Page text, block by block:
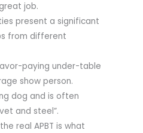
job.
present a significant
from different
paying under-table
show person.
dog and is often
and steel”.
real APBT is what